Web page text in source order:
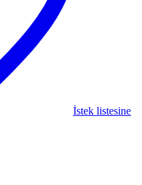
İstek listesine